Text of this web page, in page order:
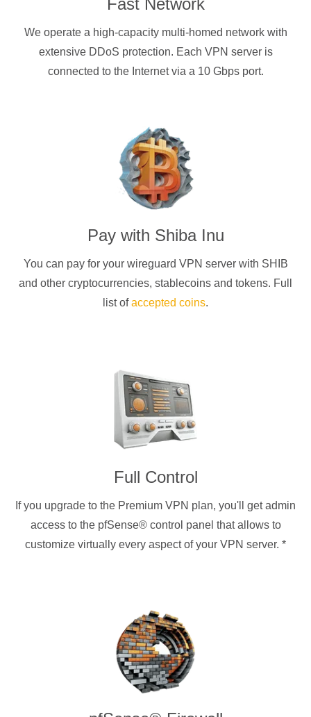
We operate a high-capacity multi-homed network with
extensive DDoS protection. Each VPN server is
connected to the Internet via a 10 Gbps port.
Pay with Shiba Inu
You can pay for your wireguard VPN server with SHIB
and other cryptocurrencies, stablecoins and tokens. Full
list ofaccepted coins.
Full Control
If you upgrade to the Premium VPN plan, you'll get admin
access to the pfSense® control panel that allows to
customize virtually every aspect of your VPN server. *